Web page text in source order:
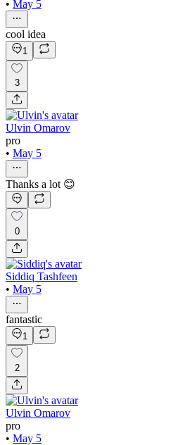
• May 5
cool idea
1
3
Ulvin Omarov
pro
• May 5
Thanks a lot 😊
0
Siddiq Tashfeen
• May 5
fantastic
1
2
Ulvin Omarov
pro
• May 5